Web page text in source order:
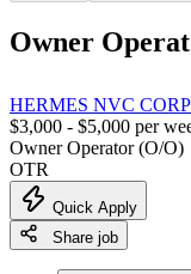
Owner
HERMES NVC CORP
$3,000 - $5,000 per
Owner Operator (O/O)
OTR
Quick Apply
Share job